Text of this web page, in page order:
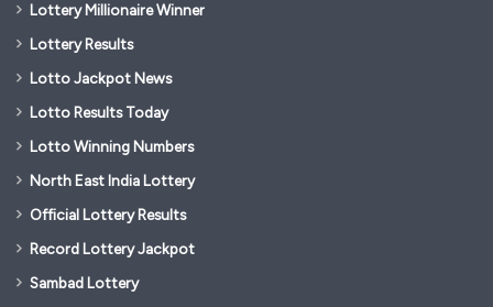
Lottery Millionaire Winner
Lottery Results
Lotto Jackpot News
Lotto Results Today
Lotto Winning Numbers
North East India Lottery
Official Lottery Results
Record Lottery Jackpot
Sambad Lottery